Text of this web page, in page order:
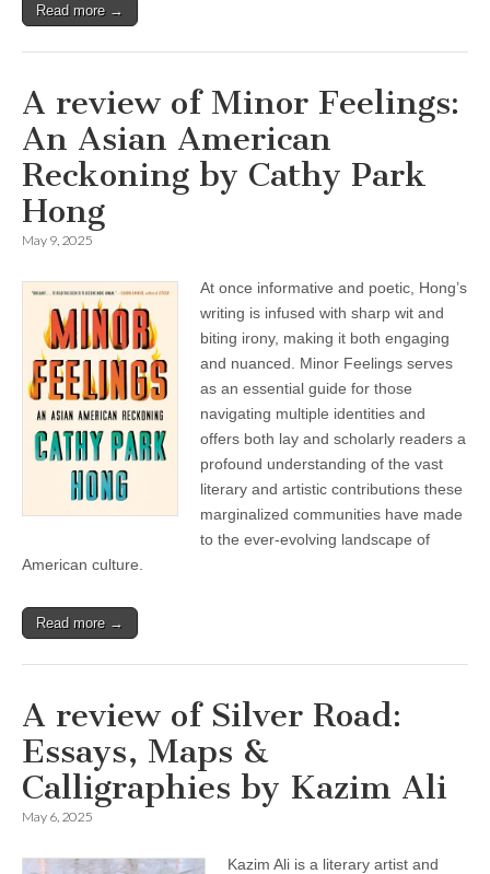
Read more →
A review of Minor Feelings:
An Asian American
Reckoning by Cathy Park
Hong
May 9, 2025
At once informative and poetic, Hong’s
writing is infused with sharp wit and
biting irony, making it both engaging
and nuanced. Minor Feelings serves
as an essential guide for those
navigating multiple identities and
offers both lay and scholarly readers a
profound understanding of the vast
literary and artistic contributions these
marginalized communities have made
to the ever-evolving landscape of
American culture.
Read more →
A review of Silver Road:
Essays, Maps &
Calligraphies by Kazim Ali
May 6, 2025
Kazim Ali is a literary artist and